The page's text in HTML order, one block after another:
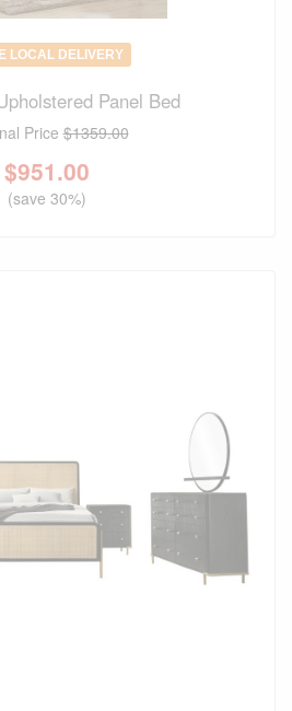
LOCAL DELIVERY
Panel Bed
Price$1359.00
$951.00
(save 30%)